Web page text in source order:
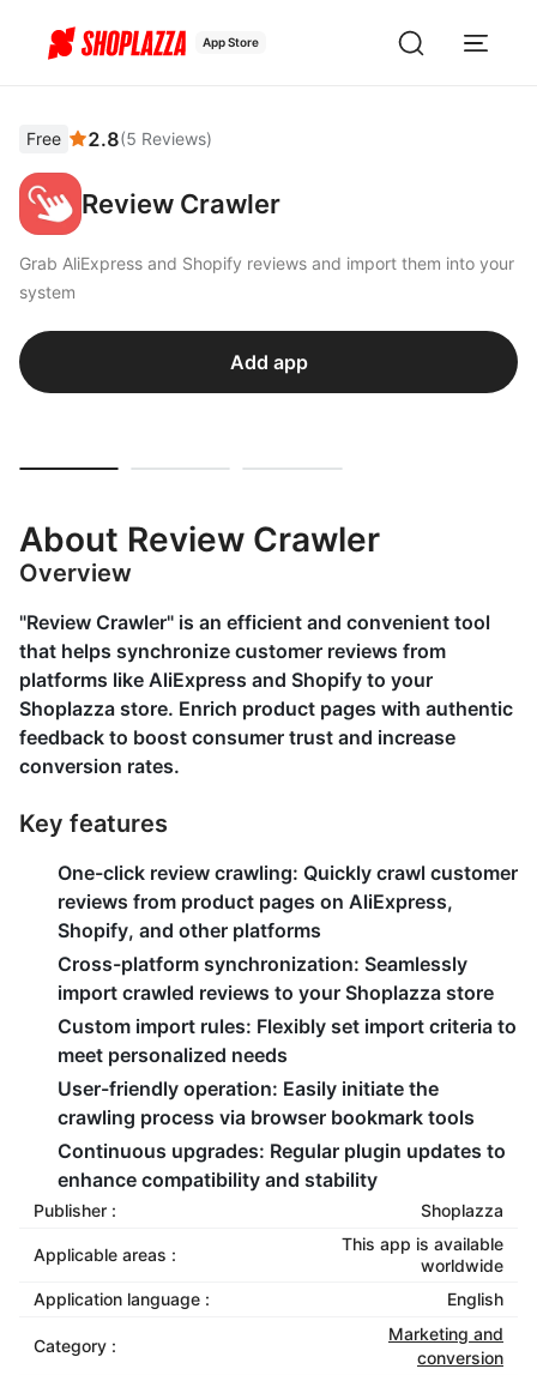
App Store
Free 2.8(5 Reviews)
Review Crawler
Grab AliExpress and Shopify reviews and import them into your
system
Add app
About Review Crawler
Overview
"Review Crawler" is an efficient and convenient tool
that helps synchronize customer reviews from
platforms like AliExpress and Shopify to your
Shoplazza store. Enrich product pages with authentic
feedback to boost consumer trust and increase
conversion rates.
Key features
One-click review crawling: Quickly crawl customer
reviews from product pages on AliExpress,
Shopify, and other platforms
Cross-platform synchronization: Seamlessly
import crawled reviews to your Shoplazza store
Custom import rules: Flexibly set import criteria to
meet personalized needs
User-friendly operation: Easily initiate the
crawling process via browser bookmark tools
Continuous upgrades: Regular plugin updates to
enhance compatibility and stability
Publisher : Shoplazza
Applicable areas :
This app is available
worldwide
Application language :
English
Category :
Marketing and
conversion